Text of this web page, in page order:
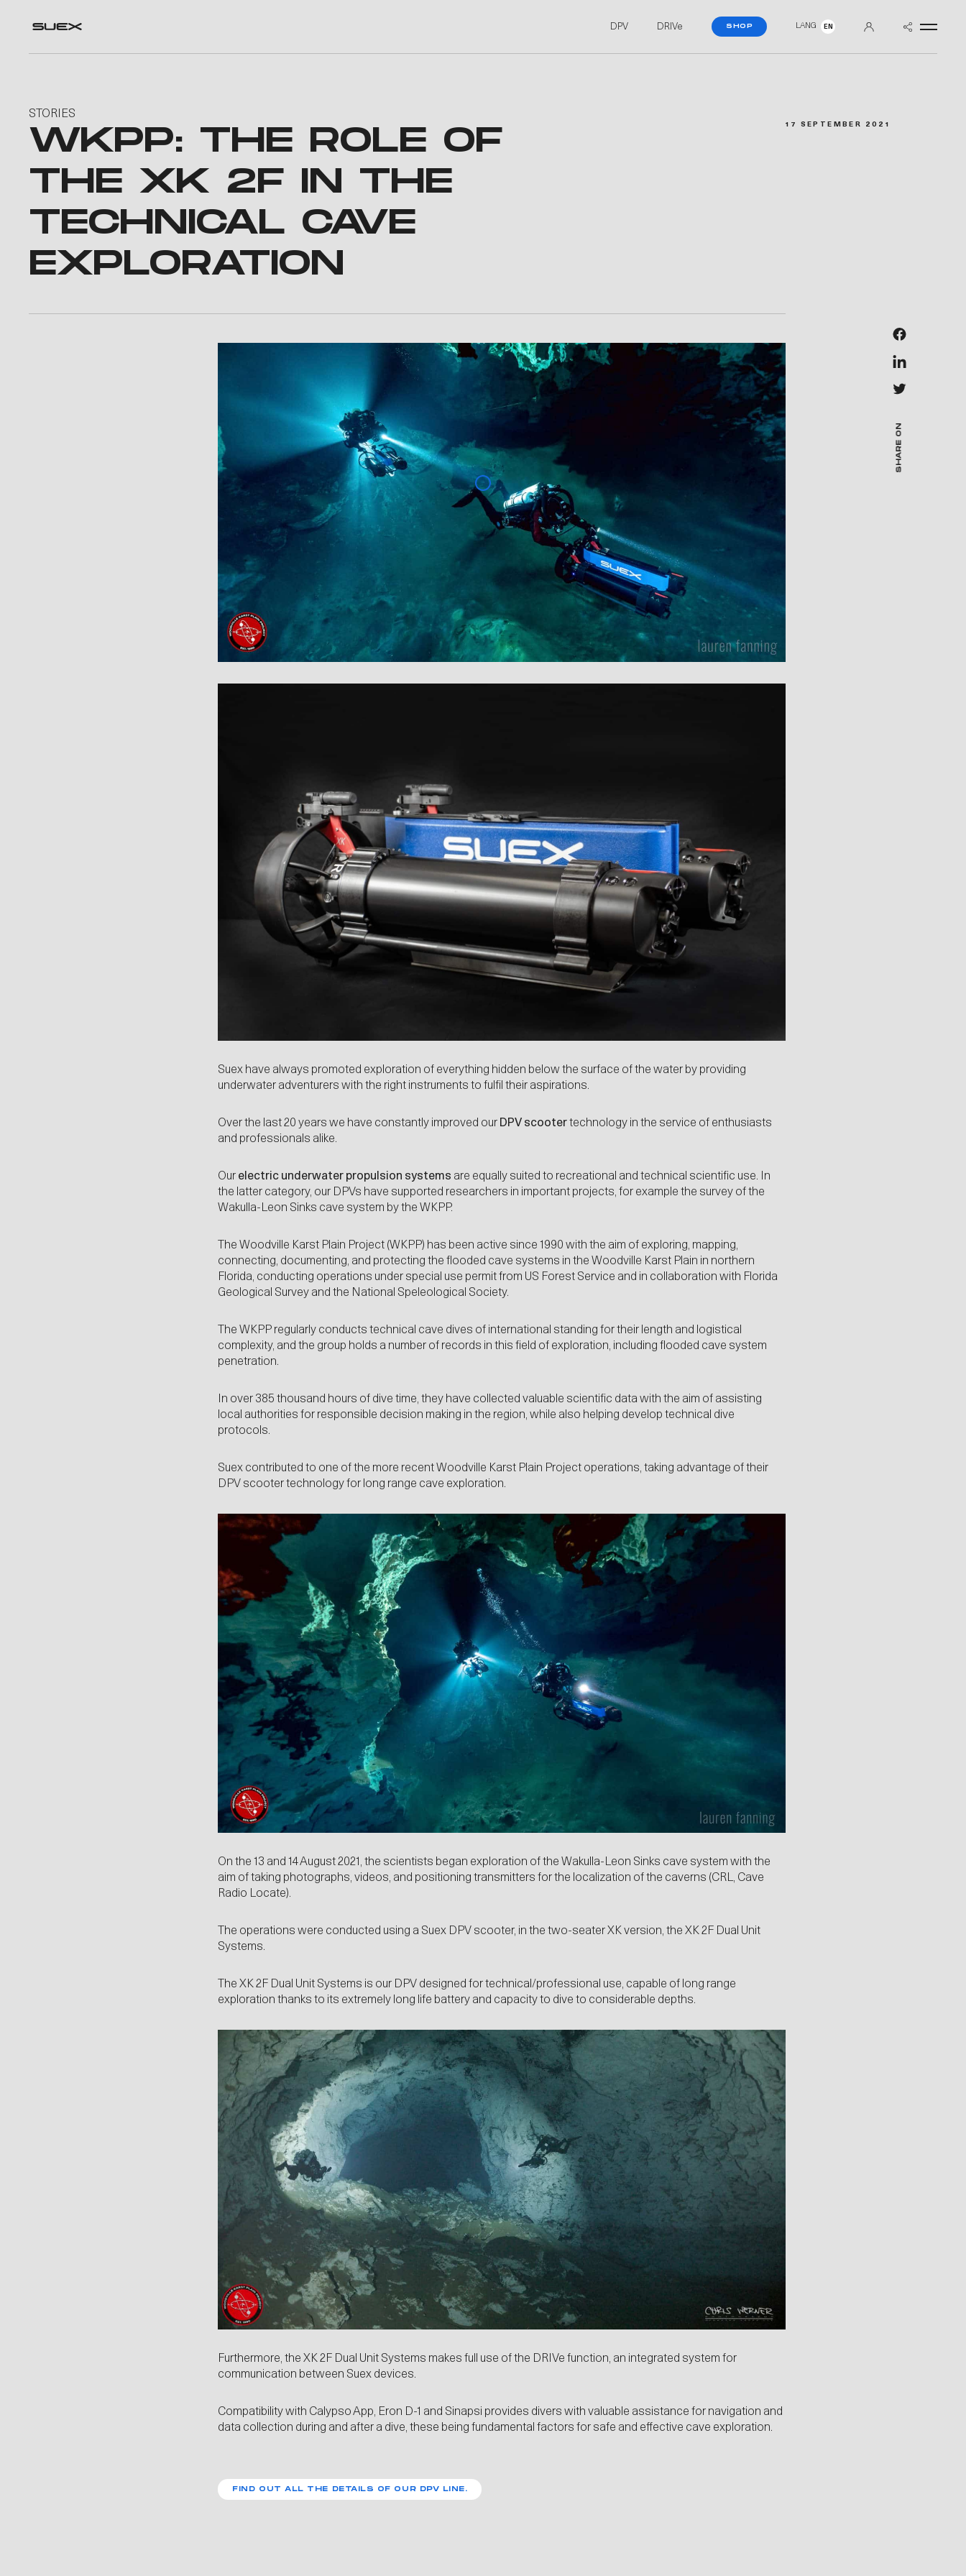
DPV DRIVe SHOP LANG EN
STORIES
WKPP: THE ROLE OF
THE XK 2F IN THE
TECHNICAL CAVE
EXPLORATION
17 SEPTEMBER 2021
Suex have always promoted exploration of everything hidden below the surface of the water by providing
underwater adventurers with the right instruments to fulfil their aspirations.
Over the last 20 years we have constantly improved our DPV scootertechnology in the service of enthusiasts
and professionals alike.
Our electric underwater propulsion systems are equally suited to recreational and technical scientific use. In
the latter category, our DPVs have supported researchers in important projects, for example the survey of the
Wakulla-Leon Sinks cave system by the WKPP.
The Woodville Karst Plain Project (WKPP) has been active since 1990 with the aim of exploring, mapping,
connecting, documenting, and protecting the flooded cave systems in the Woodville Karst Plain in northern
Florida, conducting operations under special use permit from US Forest Service and in collaboration with Florida
Geological Survey and the National Speleological Society.
The WKPP regularly conducts technical cave dives of international standing for their length and logistical
complexity, and the group holds a number of records in this field of exploration, including flooded cave system
penetration.
In over 385 thousand hours of dive time, they have collected valuable scientific data with the aim of assisting
local authorities for responsible decision making in the region, while also helping develop technical dive
protocols.
Suex contributed to one of the more recent Woodville Karst Plain Project operations, taking advantage of their
DPV scooter technology for long range cave exploration.
On the 13 and 14 August 2021, the scientists began exploration of the Wakulla-Leon Sinks cave system with the
aim of taking photographs, videos, and positioning transmitters for the localization of the caverns (CRL, Cave
Radio Locate).
The operations were conducted using a Suex DPV scooter, in the two-seater XK version, the XK 2F Dual Unit
Systems.
The XK 2F Dual Unit Systems is our DPV designed for technical/professional use, capable of long range
exploration thanks to its extremely long life battery and capacity to dive to considerable depths.
Furthermore, the XK 2F Dual Unit Systems makes full use of the DRIVe function, an integrated system for
communication between Suex devices.
Compatibility with Calypso App, Eron D-1 and Sinapsi provides divers with valuable assistance for navigation and
data collection during and after a dive, these being fundamental factors for safe and effective cave exploration.
FIND OUT ALL THE DETAILS OF OUR DPV LINE.